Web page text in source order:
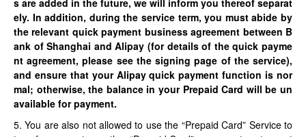
s are added in the future, we will inform you thereof separat
ely. In addition, during the service term, you must abide by
the relevant quick payment business agreement between B
ank of Shanghai and Alipay (for details of the quick payme
nt agreement, please see the signing page of the service),
and ensure that your Alipay quick payment function is nor
mal; otherwise, the balance in your Prepaid Card will be un
available for payment.
5. You are also not allowed to use the “Prepaid Card” Service to